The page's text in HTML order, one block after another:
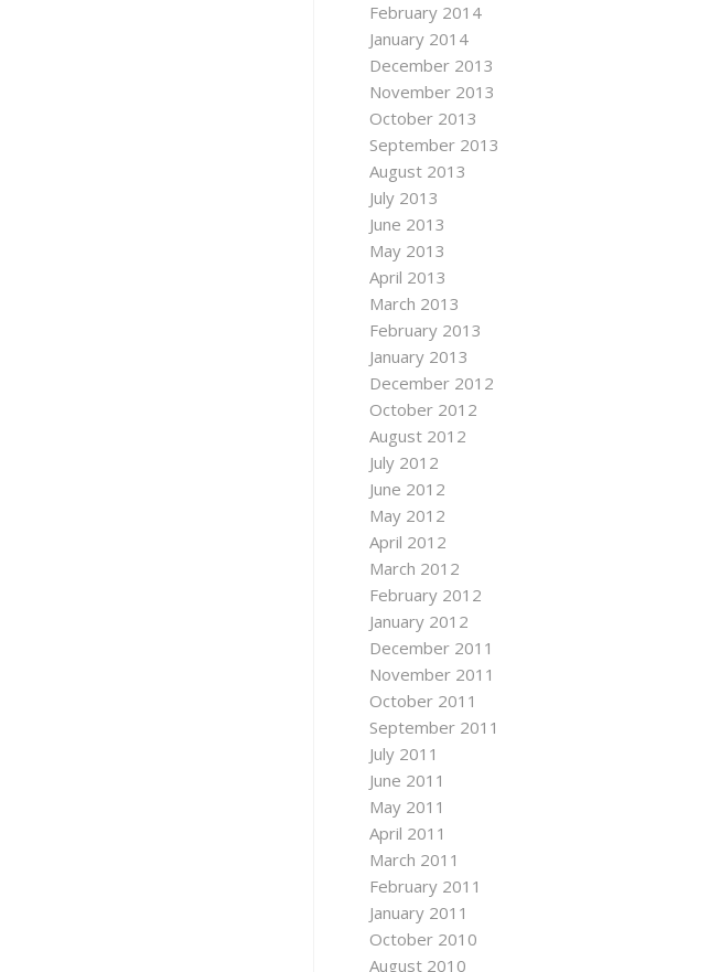
February 2014
January 2014
December 2013
November 2013
October 2013
September 2013
August 2013
July 2013
June 2013
May 2013
April 2013
March 2013
February 2013
January 2013
December 2012
October 2012
August 2012
July 2012
June 2012
May 2012
April 2012
March 2012
February 2012
January 2012
December 2011
November 2011
October 2011
September 2011
July 2011
June 2011
May 2011
April 2011
March 2011
February 2011
January 2011
October 2010
August 2010